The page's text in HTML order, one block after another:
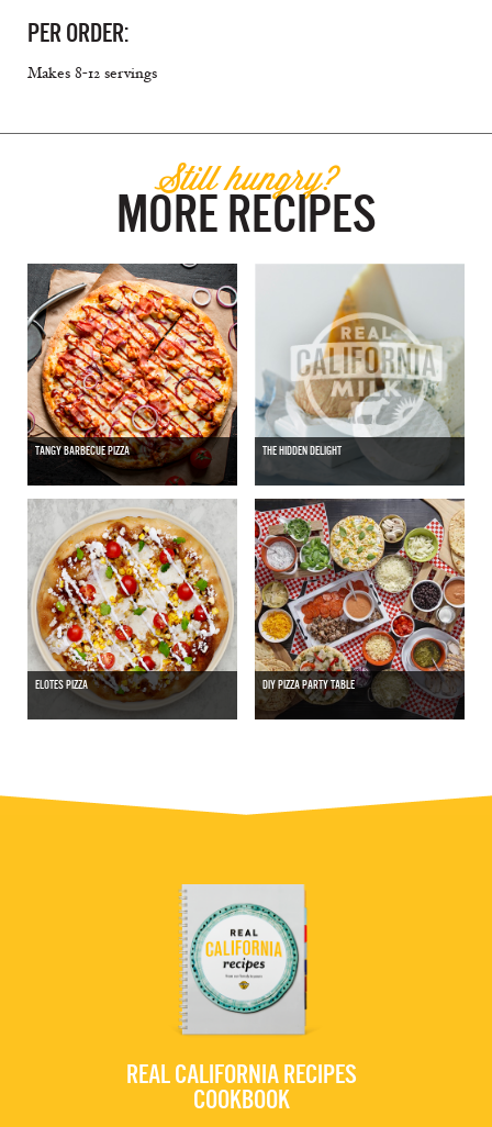
PER ORDER:
Makes 8-12 servings
Still hungry?
MORE RECIPES
TANGY BARBECUE PIZZA THE HIDDEN DELIGHT
ELOTES PIZZA DIY PIZZA PARTY TABLE
REAL CALIFORNIA RECIPES
COOKBOOK